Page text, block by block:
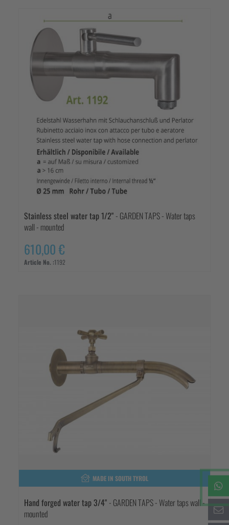
Stainless steel water tap 1/2" - GARDEN TAPS - Water taps
wall - mounted
610,00 €
Article No. :1192
MADE IN SOUTH TYROL
Hand forged water tap 3/4" - GARDEN TAPS - Water taps wall -
mounted